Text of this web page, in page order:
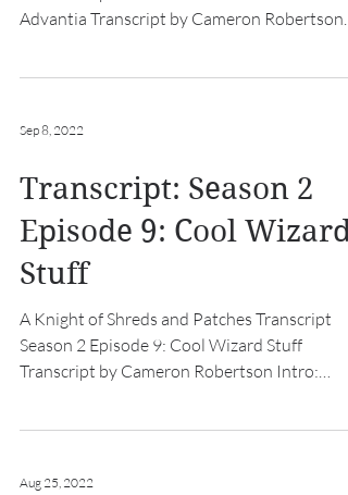
Advantia Transcript by Cameron Robertson
Sep 8, 2022
Transcript: Season 2
Episode 9: Cool Wizard
Stuff
A Knight of Shreds and Patches Transcript
Season 2 Episode 9: Cool Wizard Stuff
Transcript by Cameron Robertson Intro:
Aug 25, 2022